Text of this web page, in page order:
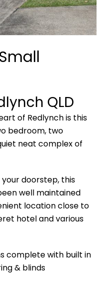
QLD
of Redlynch is this
bedroom, two
neat complex of
doorstep, this
well maintained
location close to
hotel and various
complete with built in
& blinds